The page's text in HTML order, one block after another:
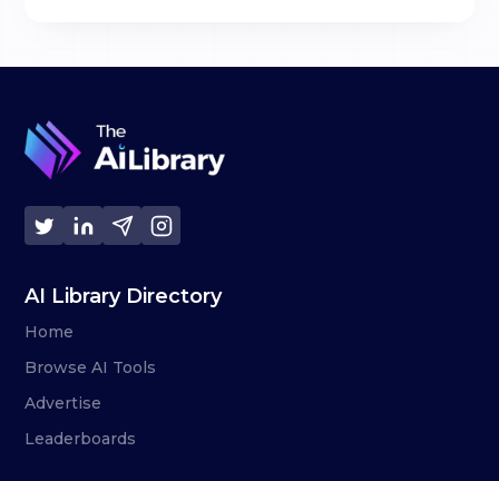
AI Library Directory
Home
Browse AI Tools
Advertise
Leaderboards